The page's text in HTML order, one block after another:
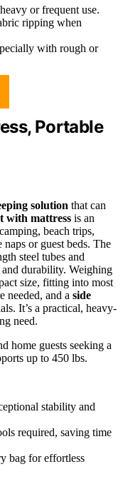
or frequent use.
ripping when
with rough or
Portable
solution that can
with mattress is an
beach trips,
or guest beds. The
steel tubes and
durability. Weighing
size, fitting into most
needed, and a side
It’s a practical, heavy-
need.
home guests seeking a
up to 450 lbs.
stability and
required, saving time
bag for effortless